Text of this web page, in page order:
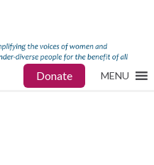
Donate MENU